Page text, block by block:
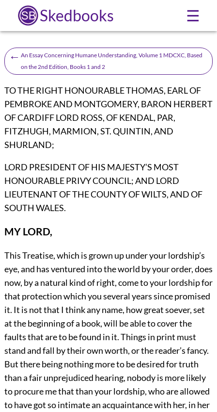
Skedbooks ☰
← An Essay Concerning Humane Understanding, Volume 1 MDCXC, Based
on the 2nd Edition, Books 1 and 2
TO THE RIGHT HONOURABLE THOMAS, EARL OF
PEMBROKE AND MONTGOMERY, BARON HERBERT
OF CARDIFF LORD ROSS, OF KENDAL, PAR,
FITZHUGH, MARMION, ST. QUINTIN, AND
SHURLAND;
LORD PRESIDENT OF HIS MAJESTY’S MOST
HONOURABLE PRIVY COUNCIL; AND LORD
LIEUTENANT OF THE COUNTY OF WILTS, AND OF
SOUTH WALES.
MY LORD,
This Treatise, which is grown up under your lordship’s
eye, and has ventured into the world by your order, does
now, by a natural kind of right, come to your lordship for
that protection which you several years since promised
it. It is not that I think any name, how great soever, set
at the beginning of a book, will be able to cover the
faults that are to be found in it. Things in print must
stand and fall by their own worth, or the reader’s fancy.
But there being nothing more to be desired for truth
than a fair unprejudiced hearing, nobody is more likely
to procure me that than your lordship, who are allowed
to have got so intimate an acquaintance with her, in her